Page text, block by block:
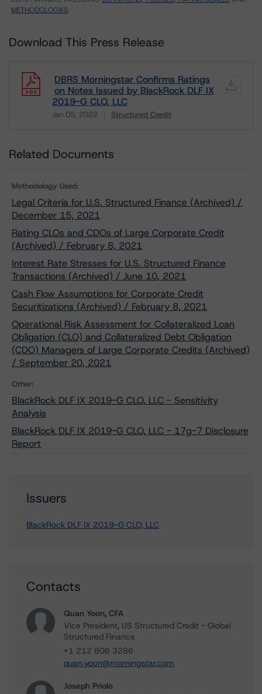
METHODOLOGIES.
Download This Press Release
DBRS Morningstar Confirms Ratings
on Notes Issued by BlackRock DLF IX
2019-G CLO, LLC
Jan 05, 2022 Structured Credit
Related Documents
Methodology Used:
Legal Criteria for U.S. Structured Finance (Archived) /
December 15, 2021
Rating CLOs and CDOs of Large Corporate Credit
(Archived) / February 8, 2021
Interest Rate Stresses for U.S. Structured Finance
Transactions (Archived) / June 10, 2021
Cash Flow Assumptions for Corporate Credit
Securitizations (Archived) / February 8, 2021
Operational Risk Assessment for Collateralized Loan
Obligation (CLO) and Collateralized Debt Obligation
(CDO) Managers of Large Corporate Credits (Archived)
/ September 20, 2021
Other:
BlackRock DLF IX 2019-G CLO, LLC - Sensitivity
Analysis
BlackRock DLF IX 2019-G CLO, LLC - 17g-7 Disclosure
Report
Issuers
BlackRock DLF IX 2019-G CLO, LLC
Contacts
Quan Yoon, CFA
Vice President, US Structured Credit - Global
Structured Finance
+1 212 806 3286
quan.yoon@morningstar.com
Joseph Priolo